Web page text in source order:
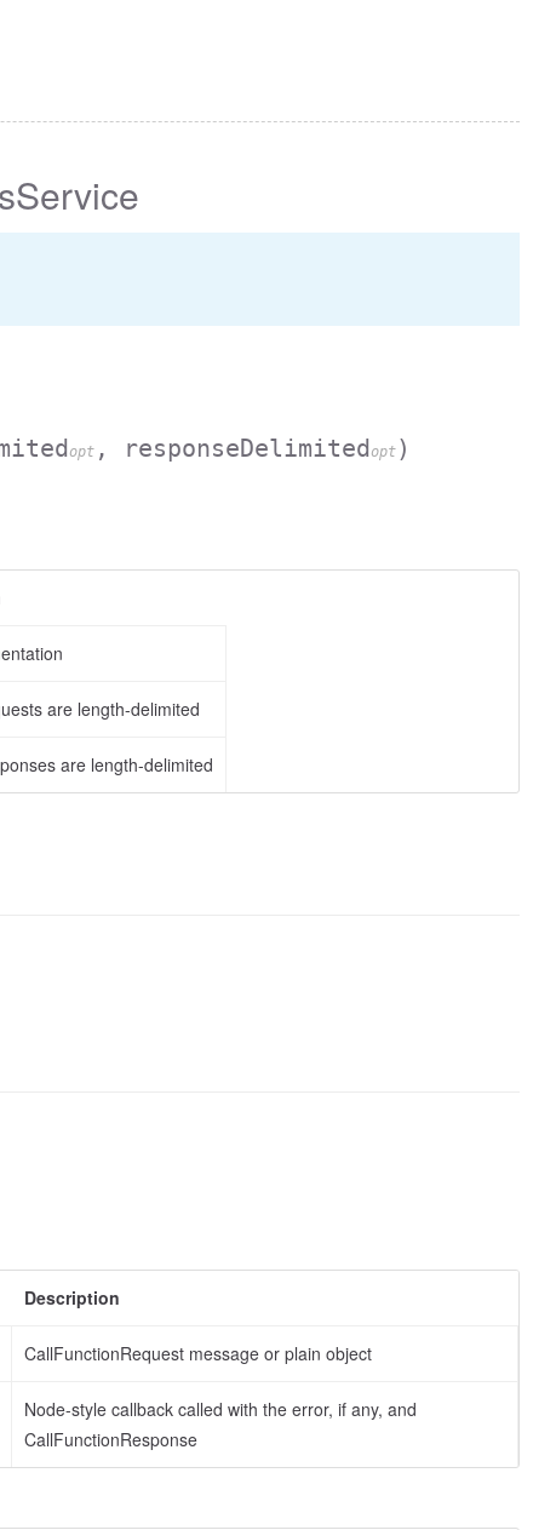
opt , responseDelimitedopt )
are length-delimited
are length-delimited
Description
CallFunctionRequest message or plain object
Node-style callback called with the error, if any, and
CallFunctionResponse